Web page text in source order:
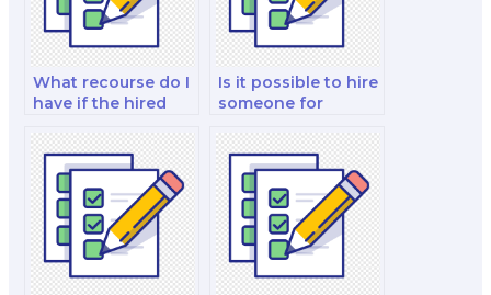
What recourse do I
have if the hired
the contract?
Is it possible to hire
someone for
proctoring
services?